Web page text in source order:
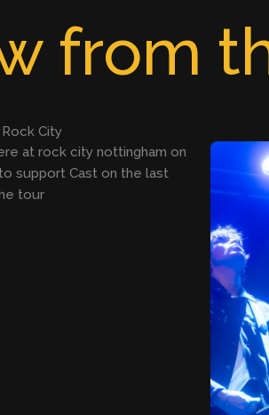
from
City
at rock city nottingham on
support Cast on the last
tour